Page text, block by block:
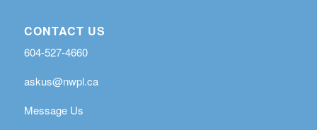
CONTACT US
604-527-4660
askus@nwpl.ca
Message Us